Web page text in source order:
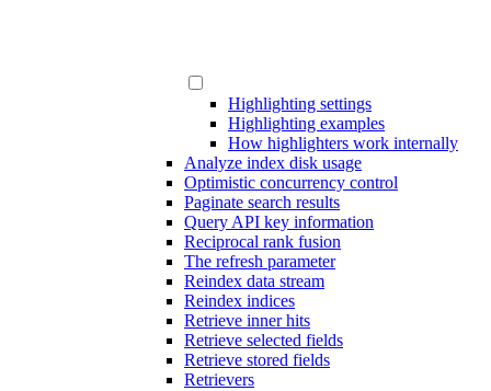
Highlighting settings
Highlighting examples
How highlighters work internally
Analyze index disk usage
Optimistic concurrency control
Paginate search results
Query API key information
Reciprocal rank fusion
The refresh parameter
Reindex data stream
Reindex indices
Retrieve inner hits
Retrieve selected fields
Retrieve stored fields
Retrievers